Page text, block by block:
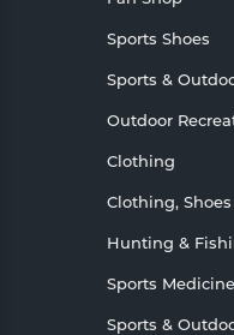
Sports Shoes
Sports &
Outdoor
Clothing
Clothing,
Hunting &
Sports Medicine
Sports &